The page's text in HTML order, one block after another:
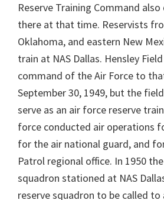
Reserve Training Command
there at that time. Reservists
Oklahoma, and eastern New
train at NAS Dallas. Hensley
command of the Air Force to
September 30, 1949, but the
serve as an air force reserve
force conducted air operations
for the air national guard, and
Patrol regional office. In 1950
squadron stationed at NAS
reserve squadron to be called to